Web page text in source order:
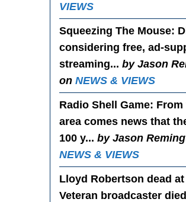
VIEWS
Squeezing The Mouse:
considering free, ad-
streaming... by Jason
on NEWS & VIEWS
Radio Shell Game: From
area comes news that
100 y... by Jason
NEWS & VIEWS
Lloyd Robertson dead at
Veteran broadcaster